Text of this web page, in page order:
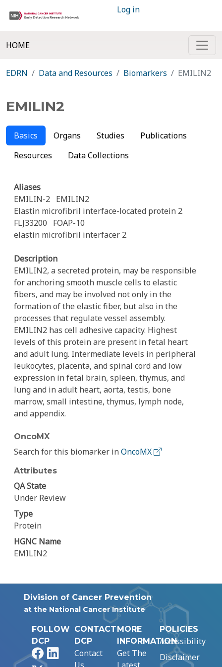
Log in
HOME
EDRN Data and Resources Biomarkers EMILIN2
EMILIN2
Basics Organs Studies
Publications
Resources
Data Collections
Aliases
EMILIN-2 EMILIN2
Elastin microfibril interface-located protein 2
FLJ33200
FOAP-10
elastin microfibril interfacer 2
Description
EMILIN2, a secreted protein, may be responsible
for anchoring smooth muscle cells to elastic
fibers, and may be involved not only in the
formation of the elastic fiber, but also in the
processes that regulate vessel assembly.
EMILIN2 has cell adhesive capacity. Highest
levels of this protein are present in fetal heart
and adult lung. Intermediate levels in peripheral
leukocytes, placenta, and spinal cord and low
expression in fetal brain, spleen, thymus, and
lung and in adult heart, aorta, testis, bone
marrow, small intestine, thymus, lymph node,
and appendix.
OncoMX
Search for this biomarker inOncoMX
Attributes
QA State
Under Review
Type
Protein
HGNC Name
EMILIN2
Division of Cancer Prevention
at the National Cancer Institute
FOLLOW
DCP
FacebookLinkedIn
CONTACT
DCP
Contact
MORE
INFORMATION
Get The
POLICIES
Accessibility
Disclaimer